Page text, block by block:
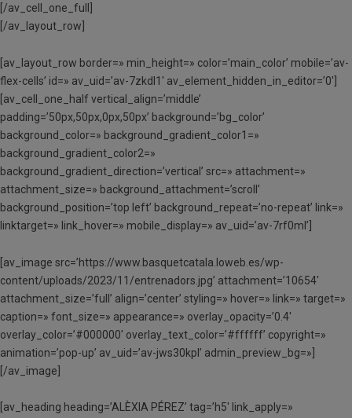
[/av_cell_one_full]
[/av_layout_row]
[av_layout_row border=» min_height=» color=’main_color’ mobile=’av-
flex-cells’ id=» av_uid=’av-7zkdl1′ av_element_hidden_in_editor=’0′]
[av_cell_one_half vertical_align=’middle’
padding=’50px,50px,0px,50px’ background=’bg_color’
background_color=» background_gradient_color1=»
background_gradient_color2=»
background_gradient_direction=’vertical’ src=» attachment=»
attachment_size=» background_attachment=’scroll’
background_position=’top left’ background_repeat=’no-repeat’ link=»
linktarget=» link_hover=» mobile_display=» av_uid=’av-7rf0ml’]
[av_image src=’https://www.basquetcatala.loweb.es/wp-
content/uploads/2023/11/entrenadors.jpg’ attachment=’10654′
attachment_size=’full’ align=’center’ styling=» hover=» link=» target=»
caption=» font_size=» appearance=» overlay_opacity=’0.4′
overlay_color=’#000000′ overlay_text_color=’#ffffff’ copyright=»
animation=’pop-up’ av_uid=’av-jws30kpl’ admin_preview_bg=»]
[/av_image]
[av_heading heading=’ALÈXIA PÉREZ’ tag=’h5′ link_apply=»